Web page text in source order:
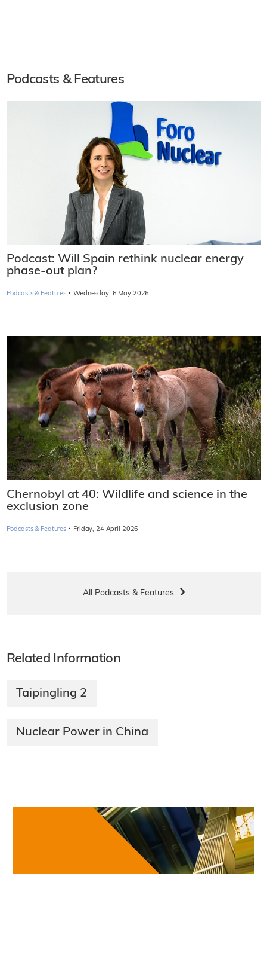
Podcasts & Features
Podcast: Will Spain rethink nuclear energy
phase-out plan?
Podcasts & Features · Wednesday, 6 May 2026
Chernobyl at 40: Wildlife and science in the
exclusion zone
Podcasts & Features · Friday, 24 April 2026
All Podcasts & Features
Related Information
Taipingling 2
Nuclear Power in China